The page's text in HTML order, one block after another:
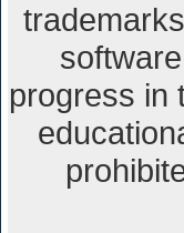
progress in